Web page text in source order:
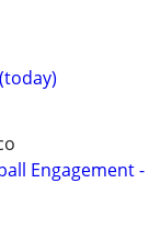
Engagement -